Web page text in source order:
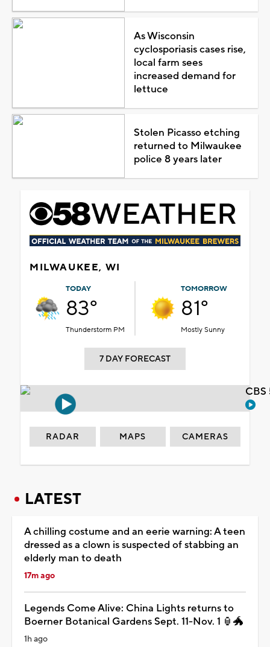
As Wisconsin
cyclosporiasis cases rise,
local farm sees
increased demand for
lettuce
Stolen Picasso etching
returned to Milwaukee
police 8 years later
MILWAUKEE, WI
TODAY
83°
Thunderstorm PM
TOMORROW
81°
Mostly Sunny
7 DAY FORECAST
RADAR MAPS CAMERAS
LATEST
A chilling costume and an eerie warning: A teen
dressed as a clown is suspected of stabbing an
elderly man to death
17m ago
Legends Come Alive: China Lights returns to
Boerner Botanical Gardens Sept. 11-Nov. 1 🏮🐲
1h ago